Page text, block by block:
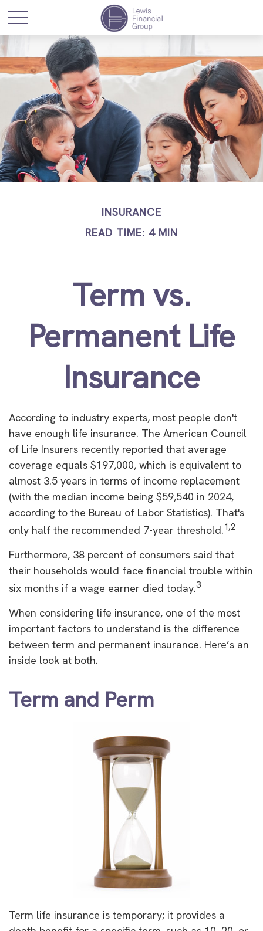
INSURANCE
READ TIME: 4 MIN
Term vs.
Permanent Life
Insurance
According to industry experts, most people don't
have enough life insurance. The American Council
of Life Insurers recently reported that average
coverage equals $197,000, which is equivalent to
almost 3.5 years in terms of income replacement
(with the median income being $59,540 in 2024,
according to the Bureau of Labor Statistics). That's
only half the recommended 7-year threshold.1,2
Furthermore, 38 percent of consumers said that
their households would face financial trouble within
six months if a wage earner died today.3
When considering life insurance, one of the most
important factors to understand is the difference
between term and permanent insurance. Here’s an
inside look at both.
Term and Perm
Term life insurance is temporary; it provides a